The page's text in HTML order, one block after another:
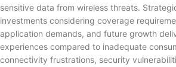
sensitive data from wireless threats.
investments considering coverage
application demands, and future growth
experiences compared to inadequate
connectivity frustrations, security